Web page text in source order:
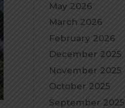
May 2026
March 2026
February 2026
December 2025
November 2025
October 2025
September 2025